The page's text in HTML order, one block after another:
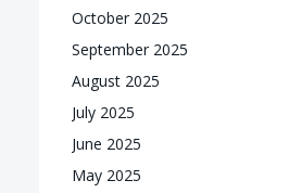
October 2025
September 2025
August 2025
July 2025
June 2025
May 2025